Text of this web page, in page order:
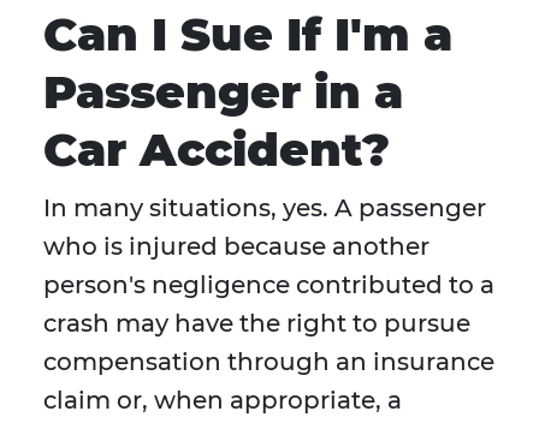
Can I Sue If I'm a
Passenger in a
Car Accident?
In many situations, yes. A passenger
who is injured because another
person's negligence contributed to a
crash may have the right to pursue
compensation through an insurance
claim or, when appropriate, a